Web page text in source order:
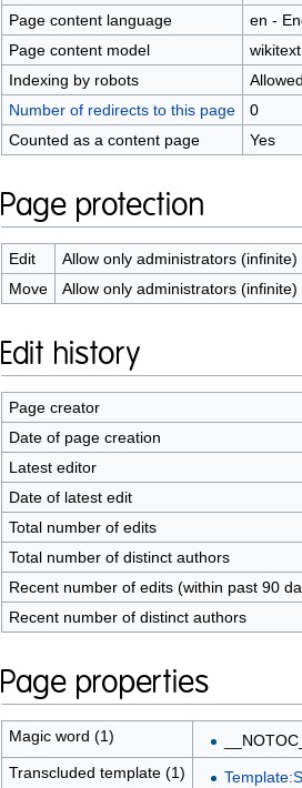
Page content language
en -
Page content model
wikitext
Indexing by robots
Number of redirects to this page
0
Counted as a content page
Yes
Page protection
Edit
Allow only administrators (infinite)
Move
Allow only administrators (infinite)
Edit history
Page creator
Date of page creation
Latest editor
Date of latest edit
Total number of edits
Total number of distinct authors
Recent number of edits (within past 90
Recent number of distinct authors
Page properties
Magic word (1)
Transcluded template (1)